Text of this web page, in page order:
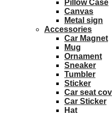
Pillow Case
Canvas
Metal sign
Accessories
Car Magnet
Mug
Ornament
Sneaker
Tumbler
Sticker
Car seat
Car Sticker
Hat